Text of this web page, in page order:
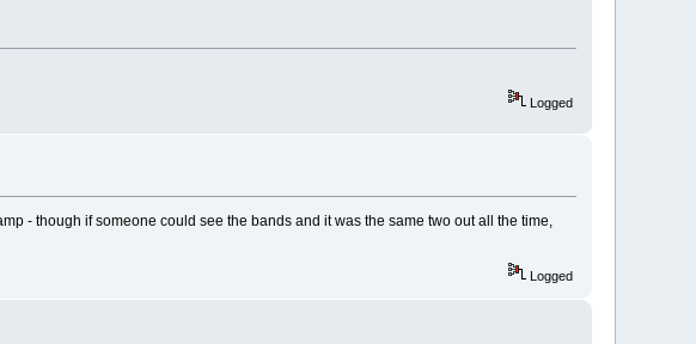
Logged
- though if someone could see the bands and it was the same two out all the time,
Logged